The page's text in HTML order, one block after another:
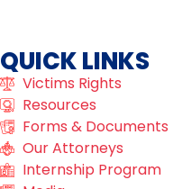
QUICK LINKS
Victims Rights
Resources
Forms & Documents
Our Attorneys
Internship Program